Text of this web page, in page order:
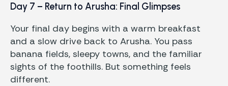
Day 7 – Return to Arusha: Final Glimpses
Your final day begins with a warm breakfast
and a slow drive back to Arusha. You pass
banana fields, sleepy towns, and the familiar
sights of the foothills. But something feels
different.